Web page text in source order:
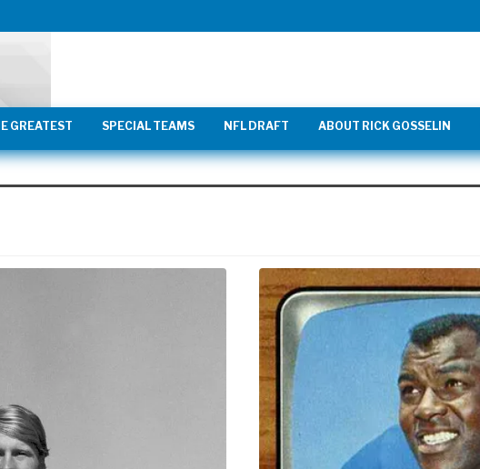
GREATEST SPECIAL TEAMS NFL DRAFT ABOUT RICK GOSSELIN